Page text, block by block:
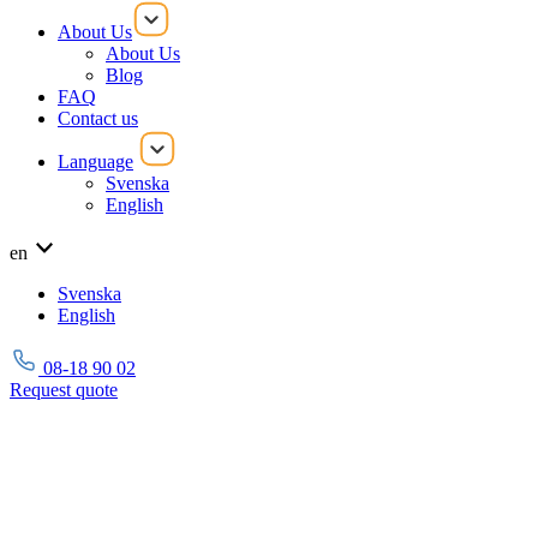
About Us
About Us
Blog
FAQ
Contact us
Language
Svenska
English
en
Svenska
English
08-18 90 02
Request quote